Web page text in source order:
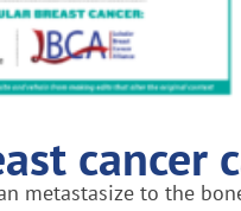
cancer
metastasize to the